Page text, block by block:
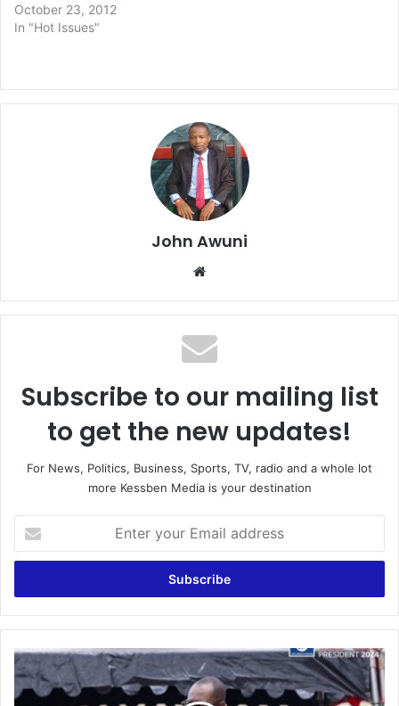
October 23, 2012
In "Hot Issues"
John Awuni
Subscribe to our mailing list
to get the new updates!
For News, Politics, Business, Sports, TV, radio and a whole lot
more Kessben Media is your destination
your
Email
NPP's
Dr.
Opoku